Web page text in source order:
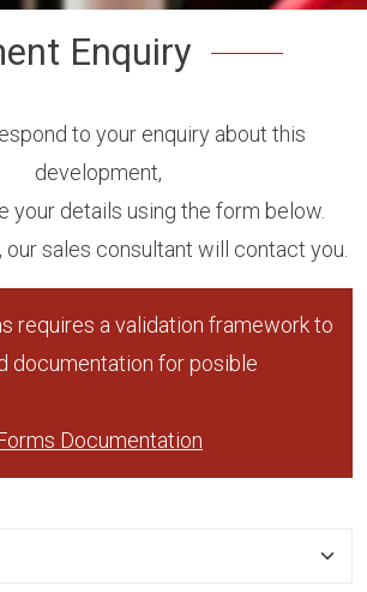
Enquiry
to your enquiry about this
development,
your details using the form below.
our sales consultant will contact you.
requires a validation framework to
documentation for posible
Documentation